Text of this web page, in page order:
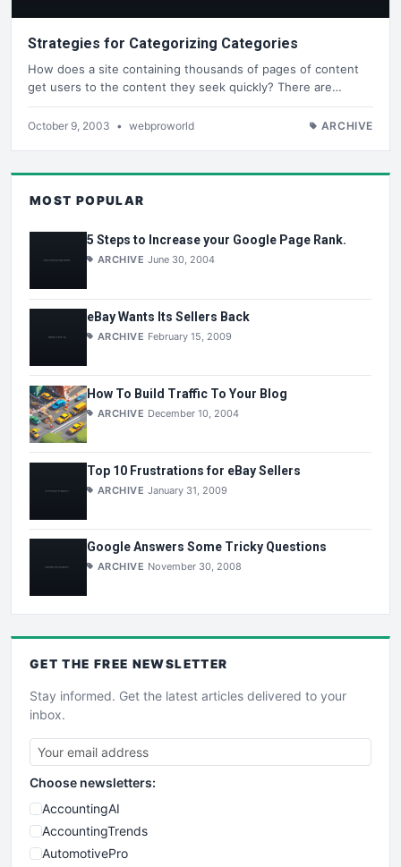
Strategies for Categorizing Categories
How does a site containing thousands of pages of content
get users to the content they seek quickly? There are…
October 9, 2003 • webproworld ARCHIVE
MOST POPULAR
5 Steps to Increase your Google Page Rank.
ARCHIVE June 30, 2004
eBay Wants Its Sellers Back
ARCHIVE February 15, 2009
How To Build Traffic To Your Blog
ARCHIVE December 10, 2004
Top 10 Frustrations for eBay Sellers
ARCHIVE January 31, 2009
Google Answers Some Tricky Questions
ARCHIVE November 30, 2008
GET THE FREE NEWSLETTER
Stay informed. Get the latest articles delivered to your
inbox.
Choose newsletters:
AccountingAI
AccountingTrends
AutomotivePro